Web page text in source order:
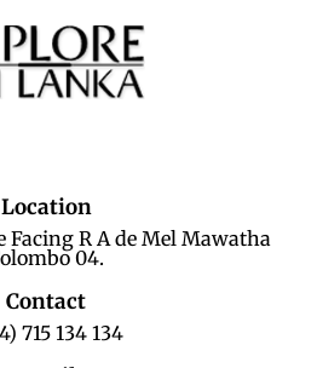
Location
Facing R A de Mel Mawatha
04.
Contact
715 134 134